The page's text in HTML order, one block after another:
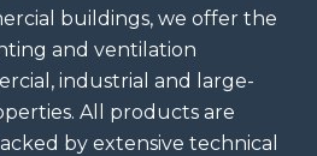
buildings, we offer the
and ventilation
industrial and large-
All products are
by extensive technical